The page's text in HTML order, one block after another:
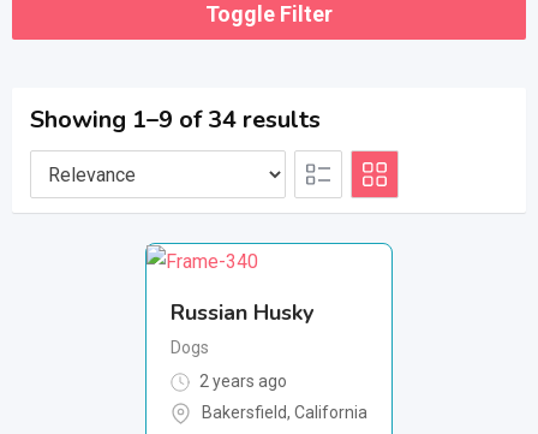
Toggle Filter
Showing 1–9 of 34 results
Russian Husky
Dogs
2 years ago
Bakersfield, California